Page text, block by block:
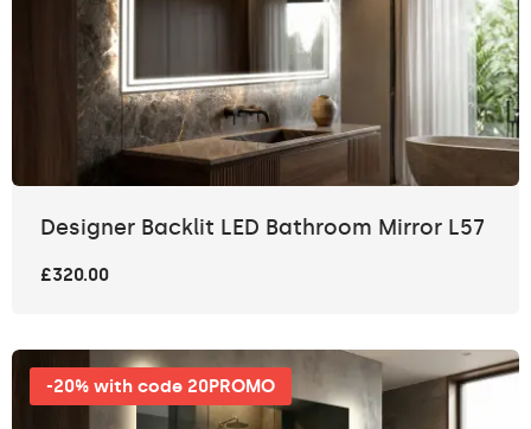
Designer Backlit LED Bathroom Mirror L57
£320.00
-20% with code 20PROMO